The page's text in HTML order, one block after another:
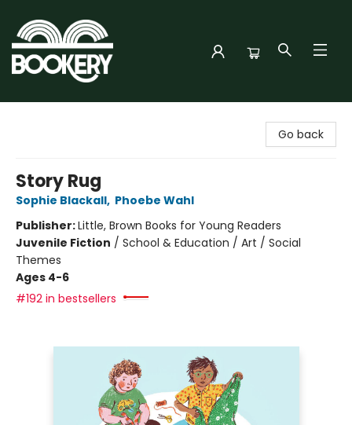
Go back
Story Rug
Sophie Blackall, Phoebe Wahl
Publisher:Little, Brown Books for Young Readers
Juvenile Fiction / School & Education / Art / Social
Themes
Ages 4-6
#192 in bestsellers